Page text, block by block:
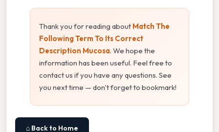
Thank you for reading about Match The
Following Term To Its Correct
Description Mucosa. We hope the
information has been useful. Feel free to
contact us if you have any questions. See
you next time — don't forget to bookmark!
⌂ Back to Home